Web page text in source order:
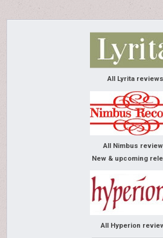
All Lyrita reviews
All Nimbus
New & upcoming
All Hyperion